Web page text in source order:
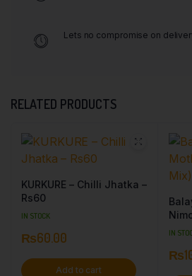
Lets no compromise on
RELATED PRODUCTS
KURKURE – Chilli Jhatka –
Rs60
IN STOCK
₨60.00
Add to cart
Rs10
IN
₨